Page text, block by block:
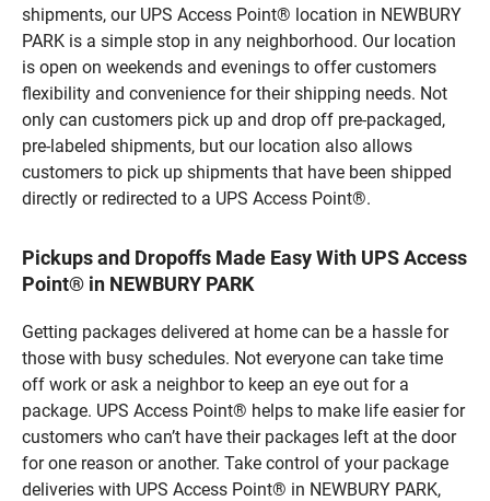
shipments, our UPS Access Point® location in NEWBURY
PARK is a simple stop in any neighborhood. Our location
is open on weekends and evenings to offer customers
flexibility and convenience for their shipping needs. Not
only can customers pick up and drop off pre-packaged,
pre-labeled shipments, but our location also allows
customers to pick up shipments that have been shipped
directly or redirected to a UPS Access Point®.
Pickups and Dropoffs Made Easy With UPS Access
Point® in NEWBURY PARK
Getting packages delivered at home can be a hassle for
those with busy schedules. Not everyone can take time
off work or ask a neighbor to keep an eye out for a
package. UPS Access Point® helps to make life easier for
customers who can’t have their packages left at the door
for one reason or another. Take control of your package
deliveries with UPS Access Point® in NEWBURY PARK,